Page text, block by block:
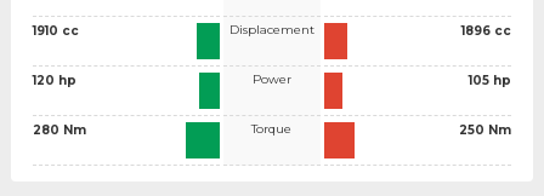
1910 cc
120 hp
280 Nm
Displacement
Power
Torque
1896 cc
105 hp
250 Nm